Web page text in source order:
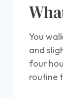
You
and
four
routine